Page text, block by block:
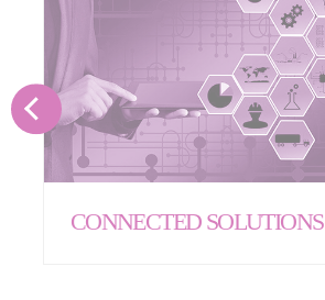
CONNECTED SOLUTIONS